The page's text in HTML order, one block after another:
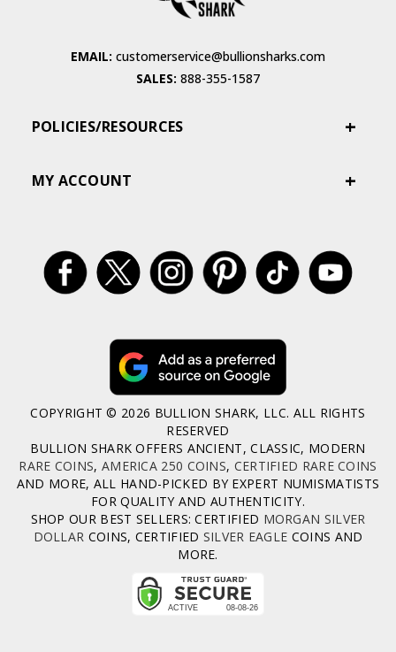
EMAIL: customerservice@bullionsharks.com
SALES: 888-355-1587
POLICIES/RESOURCES
MY ACCOUNT
COPYRIGHT © 2026 BULLION SHARK, LLC. ALL RIGHTS
RESERVED
BULLION SHARK OFFERS ANCIENT, CLASSIC, MODERN
RARE COINS, AMERICA 250 COINS, CERTIFIED RARE COINS
AND MORE, ALL HAND-PICKED BY EXPERT NUMISMATISTS
FOR QUALITY AND AUTHENTICITY.
SHOP OUR BEST SELLERS: CERTIFIED MORGAN SILVER
DOLLAR COINS, CERTIFIED SILVER EAGLE COINS AND
MORE.